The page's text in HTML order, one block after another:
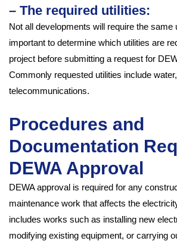
– The required utilities:
Not all developments will require the same
important to determine which utilities are
project before submitting a request for
Commonly requested utilities include
telecommunications.
Procedures and
Documentation
DEWA Approval
DEWA approval is required for any
maintenance work that affects the
includes works such as installing new
modifying existing equipment, or carrying